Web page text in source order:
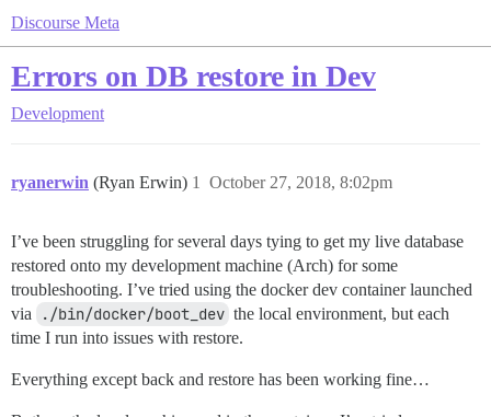
Discourse Meta
Errors on DB restore in Dev
Development
ryanerwin (Ryan Erwin) October 27, 2018, 8:02pm
1
I’ve been struggling for several days tying to get my live database
restored onto my development machine (Arch) for some
troubleshooting. I’ve tried using the docker dev container launched
via
./bin/docker/boot_dev the local environment, but each
time I run into issues with restore.
Everything except back and restore has been working fine…